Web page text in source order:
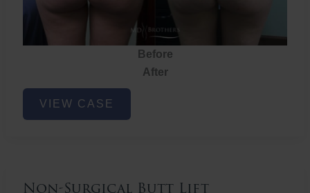
Before
After
Non-
Surgical
VIEW CASE
Non-Surgical Butt Lift